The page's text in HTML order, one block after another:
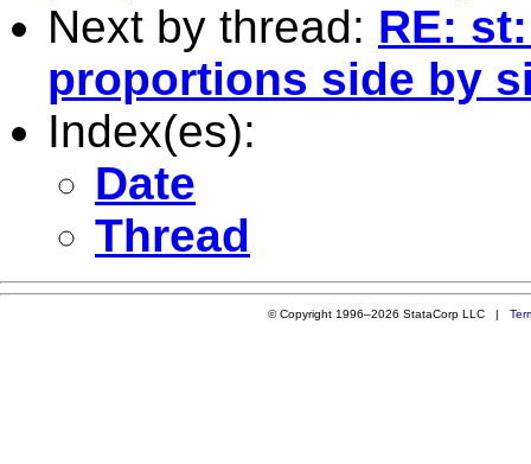
Next by thread: RE:
proportions side by
Index(es):
Date
Thread
© Copyright 1996–2026 StataCorp LLC |